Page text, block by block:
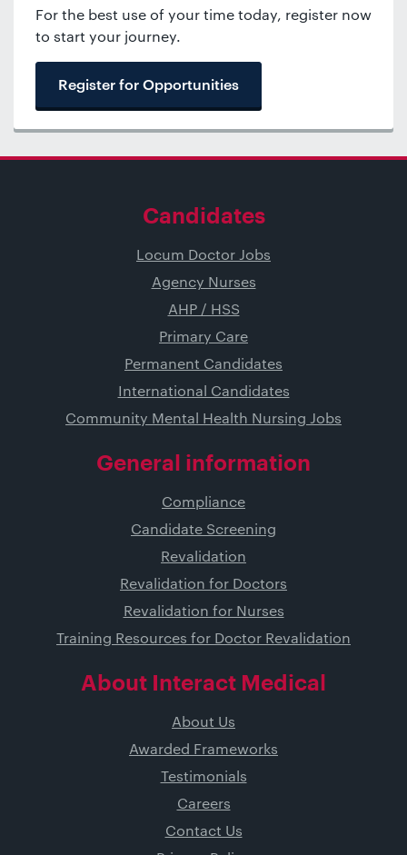
For the best use of your time today, register now
to start your journey.
Register for Opportunities
Candidates
Locum Doctor Jobs
Agency Nurses
AHP / HSS
Primary Care
Permanent Candidates
International Candidates
Community Mental Health Nursing Jobs
General information
Compliance
Candidate Screening
Revalidation
Revalidation for Doctors
Revalidation for Nurses
Training Resources for Doctor Revalidation
About Interact Medical
About Us
Awarded Frameworks
Testimonials
Careers
Contact Us